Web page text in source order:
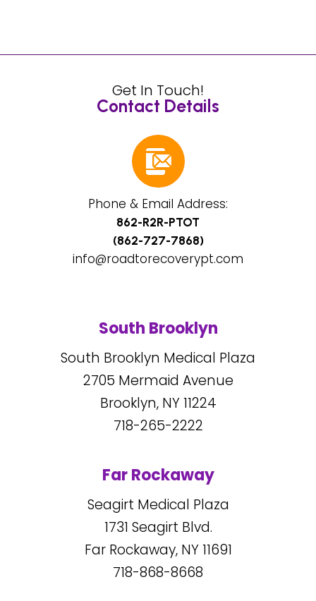
Get In Touch!
Contact Details
Phone & Email Address:
862-R2R-PTOT
(862-727-7868)
info@roadtorecoverypt.com
South Brooklyn
South Brooklyn Medical Plaza
2705 Mermaid Avenue
Brooklyn, NY11224
718-265-2222
Far Rockaway
Seagirt Medical Plaza
1731 Seagirt Blvd.
Far Rockaway, NY11691
718-868-8668